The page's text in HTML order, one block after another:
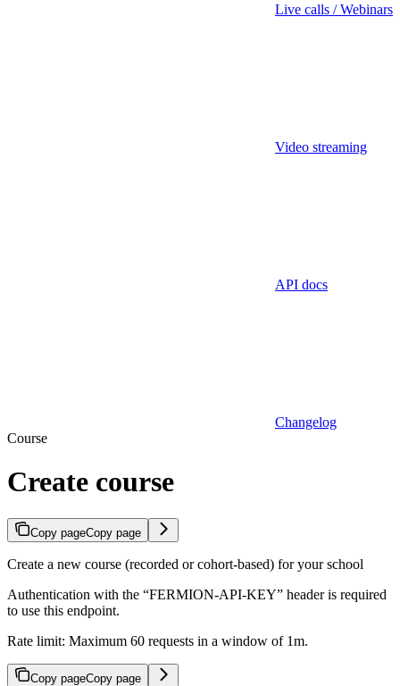
Live calls / Webinars
Video streaming
API docs
Changelog
Course
Create course
Copy pageCopy page
Create a new course (recorded or cohort-based) for your school
Authentication with the “FERMION-API-KEY” header is required
to use this endpoint.
Rate limit: Maximum 60 requests in a window of 1m.
Copy pageCopy page